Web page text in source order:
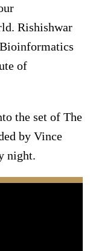
Rishishwar
of
the set of The
by Vince
night.